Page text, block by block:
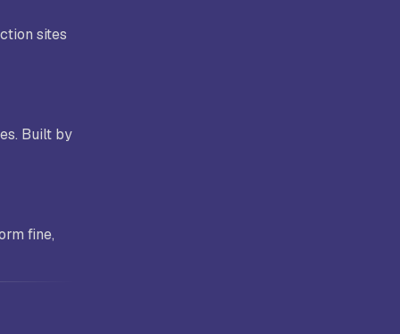
sites
Built by
fine,